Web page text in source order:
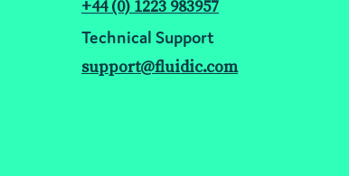
+44 (0) 1223 983957
Technical Support
support@fluidic.com